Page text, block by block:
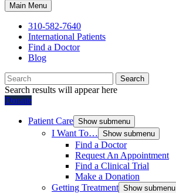
Main Menu
310-582-7640
International Patients
Find a Doctor
Blog
Search
Search results will appear here
Donate
Patient Care Show submenu
I Want To… Show submenu
Find a Doctor
Request An Appointment
Find a Clinical Trial
Make a Donation
Getting Treatment Show submenu